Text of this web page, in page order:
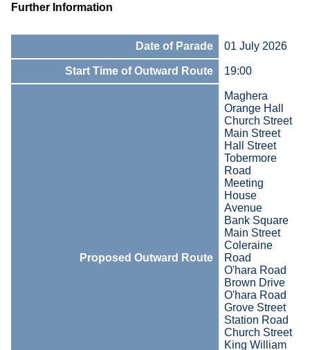
Further Information
Date of Parade 01 July 2026
Start Time of Outward Route 19:00
Proposed Outward Route
Maghera
Orange Hall
Church Street
Main Street
Hall Street
Tobermore
Road
Meeting
House
Avenue
Bank Square
Main Street
Coleraine
Road
O'hara Road
Brown Drive
O'hara Road
Grove Street
Station Road
Church Street
King William